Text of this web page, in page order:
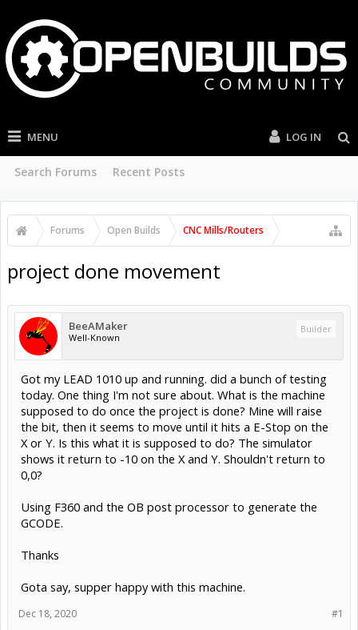
MENU
Search Forums Recent Posts
LOG IN
Forums Open Builds CNC Mills/Routers
project done movement
BeeAMaker
Well-Known
Builder
Got my LEAD 1010 up and running. did a bunch of testing
today. One thing I'm not sure about. What is the machine
supposed to do once the project is done? Mine will raise
the bit, then it seems to move until it hits a E-Stop on the
X or Y. Is this what it is supposed to do? The simulator
shows it return to -10 on the X and Y. Shouldn't return to
0,0?
Using F360 and the OB post processor to generate the
GCODE.
Thanks
Gota say, supper happy with this machine.
#1
Dec 18, 2020